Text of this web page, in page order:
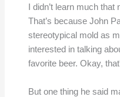
I didn’t learn much
That’s because John
stereotypical mold as
interested in talking
favorite beer. Okay,
But one thing he said